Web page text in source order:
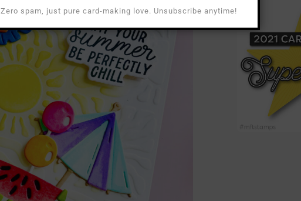
Zero spam, just pure card-making love. Unsubscribe anytime!